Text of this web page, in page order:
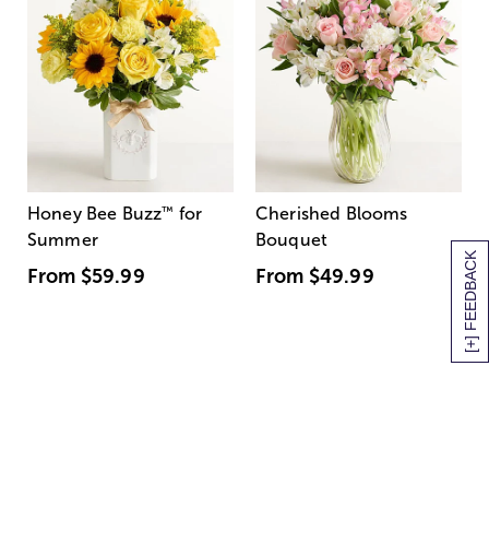
[+] FEEDBACK
Honey Bee Buzz™ for
Summer
From $59.99
Cherished Blooms
Bouquet
From $49.99